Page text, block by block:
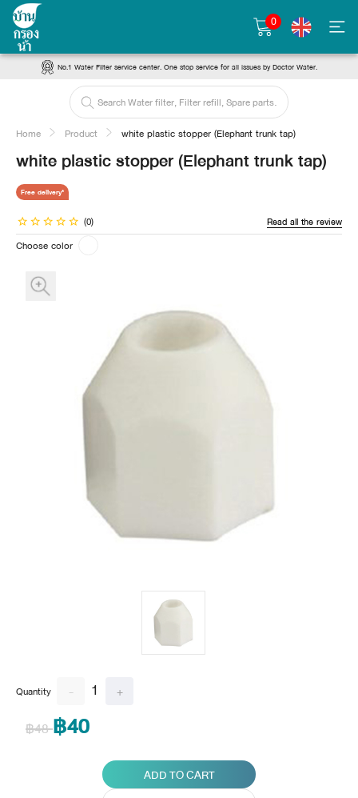
0
No.1 Water Filter service center. One stop service for all issues by Doctor Water.
Home Product white plastic stopper (Elephant trunk tap)
white plastic stopper (Elephant trunk tap)
Free delivery*
(0) Read all the review
Choose color
Quantity - 1 +
฿48฿40
ADD TO CART